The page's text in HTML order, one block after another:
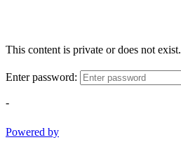
This content is private or does not exist.
Enter password:
-
Powered by